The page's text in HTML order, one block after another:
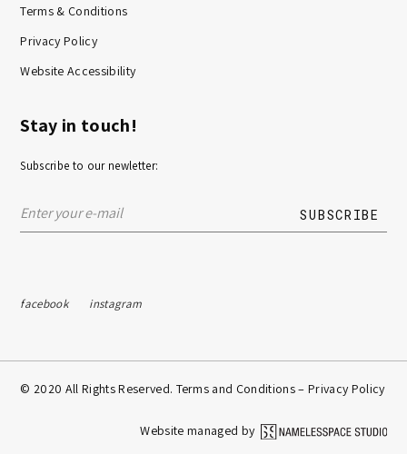
Terms & Conditions
Privacy Policy
Website Accessibility
Stay in touch!
Subscribe to our newletter:
facebook instagram
© 2020 All Rights Reserved. Terms and Conditions – Privacy Policy
Website managed by